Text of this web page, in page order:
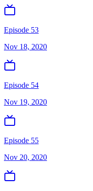
Episode 53
Nov 18, 2020
Episode 54
Nov 19, 2020
Episode 55
Nov 20, 2020